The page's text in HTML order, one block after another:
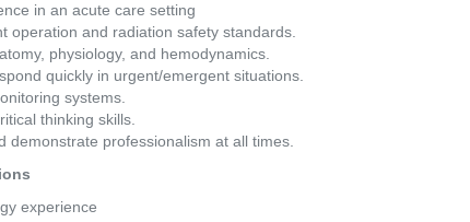
in an acute care setting
operation and radiation safety standards.
physiology, and hemodynamics.
quickly in urgent/emergent situations.
systems.
thinking skills.
demonstrate professionalism at all times.
experience